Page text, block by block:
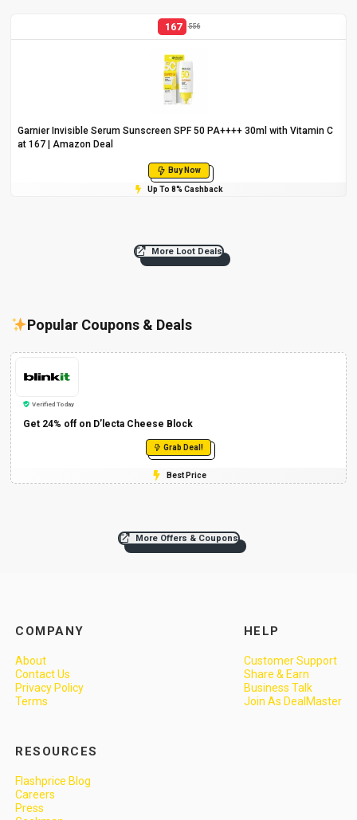
167 556
Garnier Invisible Serum Sunscreen SPF 50 PA++++ 30ml with Vitamin C
at ₹167 | Amazon Deal
Buy Now
Up To 8% Cashback
More Loot Deals
Popular Coupons & Deals
Verified Today
Get 24% off on D’lecta Cheese Block
Grab Deal!
Best Price
More Offers & Coupons
COMPANY
About
Contact Us
Privacy Policy
Terms
HELP
Customer Support
Share & Earn
Business Talk
Join As DealMaster
RESOURCES
Flashprice Blog
Careers
Press